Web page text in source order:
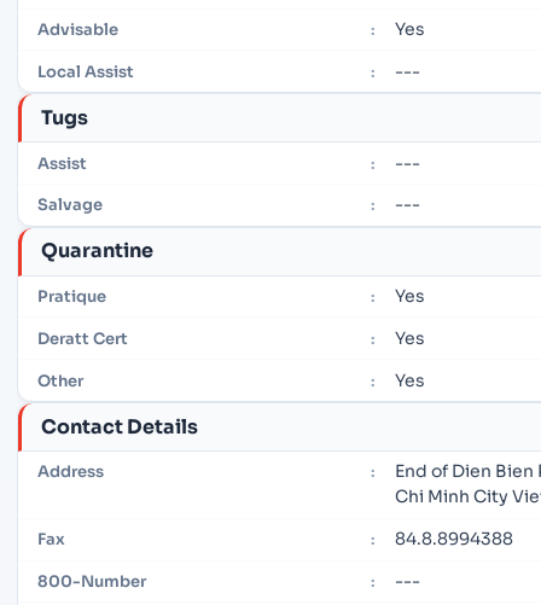
Advisable : Yes
Local Assist : ---
Tugs
Assist : ---
Salvage : ---
Quarantine
Pratique : Yes
Deratt Cert : Yes
Other : Yes
Contact Details
Address :
End of Dien
Chi Minh City
Fax : 84.8.8994388
800-Number : ---